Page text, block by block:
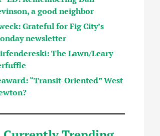
a good neighbor
Grateful for Fig City’s
newsletter
The Lawn/Leary
“Transit-Oriented” West